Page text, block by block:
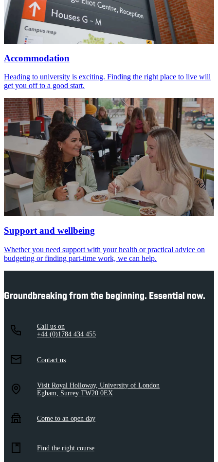
Accommodation
Heading to university is exciting. Finding the right place to live will
get you off to a good start.
Support and wellbeing
Whether you need support with your health or practical advice on
budgeting or finding part-time work, we can help.
Groundbreaking from the beginning. Essential now.
Call us on
+44 (0)1784 434 455
Contact us
Visit Royal Holloway, University of London
Egham, Surrey TW20 0EX
Come to an open day
Find the right course